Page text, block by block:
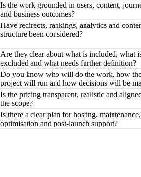
Is the work grounded in users, content,
and business outcomes?
Have redirects, rankings, analytics and
structure been considered?
Are they clear about what is included, what
excluded and what needs further definition?
Do you know who will do the work, how the
project will run and how decisions will be
Is the pricing transparent, realistic and
the scope?
Is there a clear plan for hosting, maintenance,
optimisation and post-launch support?